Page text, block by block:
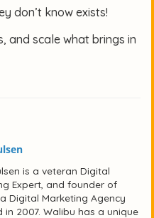
don’t know exists!
and scale what brings in
is a veteran Digital
Expert, and founder of
Digital Marketing Agency
in 2007. Walibu has a unique